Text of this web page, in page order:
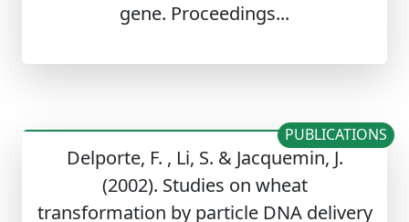
gene. Proceedings...
Delporte, F. , Li, S. & Jacquemin, J.
(2002). Studies on wheat
transformation by particle DNA delivery
PUBLICATIONS